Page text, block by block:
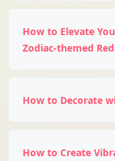
How to Elevate
Zodiac-themed
How to Decorate
How to Create